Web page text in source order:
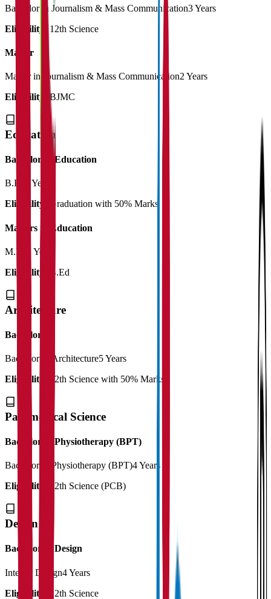
Bachelor in Journalism & Mass Communication3 Years
Eligibility:
12th Science
Master
Master in Journalism & Mass Communication2 Years
Eligibility:
BJMC
Education
Bachelor of Education
B.Ed
2 Years
Eligibility:
Graduation with 50% Marks
Masters in Education
M.Ed
2 Years
Eligibility:
B.Ed
Architecture
Bachelor
Bachelor of Architecture5 Years
Eligibility:
12th Science with 50% Marks
Paramedical Science
Bachelor in Physiotherapy (BPT)
Bachelor in Physiotherapy (BPT)4 Years
Eligibility:
12th Science (PCB)
Design
Bachelor of Design
Interior Design4 Years
Eligibility:
12th Science